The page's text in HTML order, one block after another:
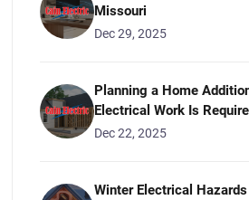
Missouri
Dec 29, 2025
Planning a Home
Electrical Work Is
Dec 22, 2025
Winter Electrical